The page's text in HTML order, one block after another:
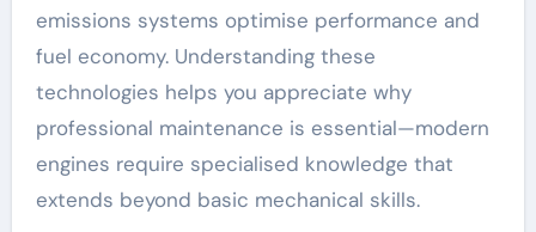
emissions systems optimise performance and
fuel economy. Understanding these
technologies helps you appreciate why
professional maintenance is essential—modern
engines require specialised knowledge that
extends beyond basic mechanical skills.